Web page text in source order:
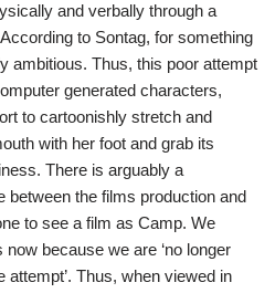
and verbally through a
to Sontag, for something
ambitious. Thus, this poor attempt
generated characters,
to cartoonishly stretch and
with her foot and grab its
There is arguably a
between the films production and
to see a film as Camp. We
because we are ‘no longer
attempt’. Thus, when viewed in